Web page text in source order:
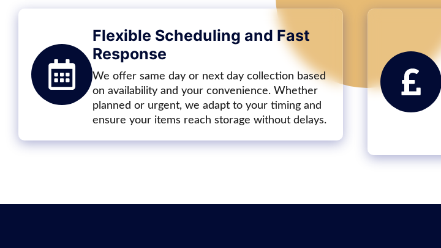
Flexible Scheduling and Fast
Response
We offer same day or next day collection based
on availability and your convenience. Whether
planned or urgent, we adapt to your timing and
ensure your items reach storage without delays.